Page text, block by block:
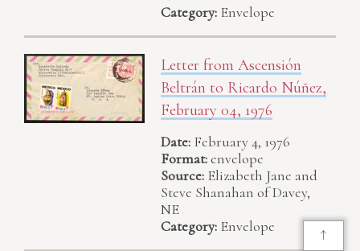
Category: Envelope
Letter from Ascensión
Beltrán to Ricardo Núñez,
February 04, 1976
Date: February 4, 1976
Format:envelope
Source: Elizabeth Jane and
Steve Shanahan of Davey,
NE
Category: Envelope ↑